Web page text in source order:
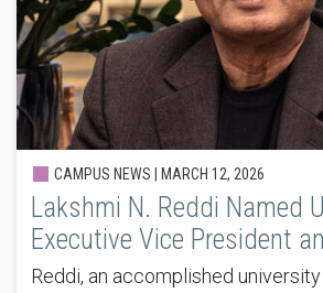
CAMPUS NEWS | MARCH 12, 2026
Lakshmi N. Reddi Named
Executive Vice President
Reddi, an accomplished